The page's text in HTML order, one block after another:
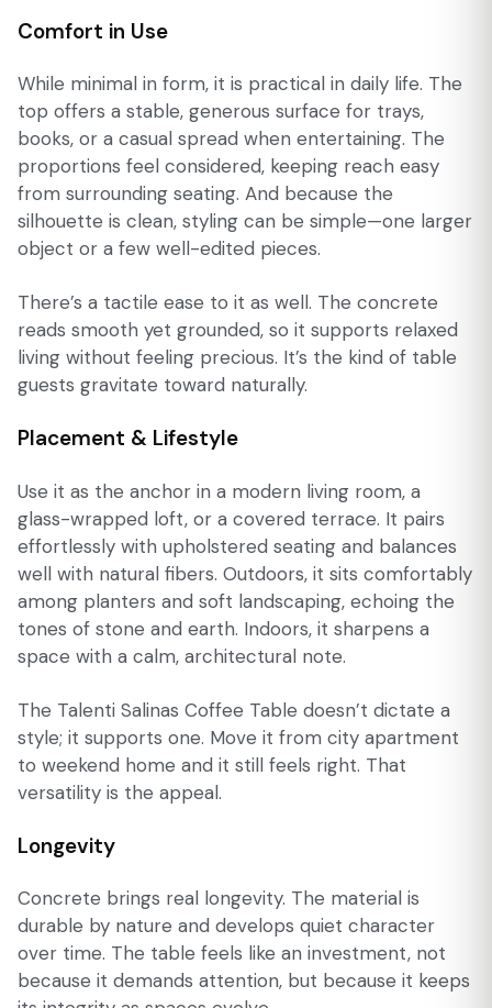
Comfort in Use
While minimal in form, it is practical in daily life. The
top offers a stable, generous surface for trays,
books, or a casual spread when entertaining. The
proportions feel considered, keeping reach easy
from surrounding seating. And because the
silhouette is clean, styling can be simple—one larger
object or a few well-edited pieces.
There’s a tactile ease to it as well. The concrete
reads smooth yet grounded, so it supports relaxed
living without feeling precious. It’s the kind of table
guests gravitate toward naturally.
Placement & Lifestyle
Use it as the anchor in a modern living room, a
glass-wrapped loft, or a covered terrace. It pairs
effortlessly with upholstered seating and balances
well with natural fibers. Outdoors, it sits comfortably
among planters and soft landscaping, echoing the
tones of stone and earth. Indoors, it sharpens a
space with a calm, architectural note.
The Talenti Salinas Coffee Table doesn’t dictate a
style; it supports one. Move it from city apartment
to weekend home and it still feels right. That
versatility is the appeal.
Longevity
Concrete brings real longevity. The material is
durable by nature and develops quiet character
over time. The table feels like an investment, not
because it demands attention, but because it keeps